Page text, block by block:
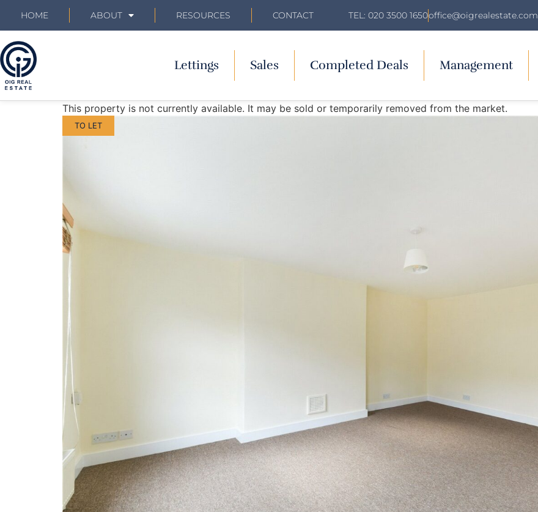
HOME ABOUT RESOURCES CONTACT TEL: 020 3500 1650office@oigrealestate.com
Lettings Sales Completed Deals Management
This property is not currently available. It may be sold or temporarily removed from the market.
TO LET